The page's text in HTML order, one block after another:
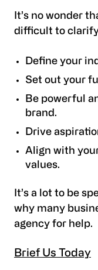
It’s no wonder
difficult to
Define your
Set out your
Be powerful
brand.
Drive
Align with
values.
It’s a lot to be
why many
agency for help.
Brief Us Today